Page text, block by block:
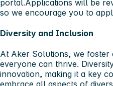
portal.Applications will be
so we encourage you to
Diversity and Inclusion
At Aker Solutions, we foster
everyone can thrive.
innovation, making it a key